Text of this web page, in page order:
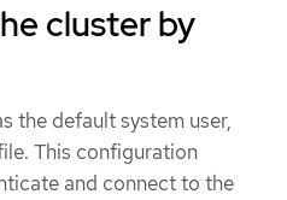
cluster by
the default system user,
This configuration
and connect to the